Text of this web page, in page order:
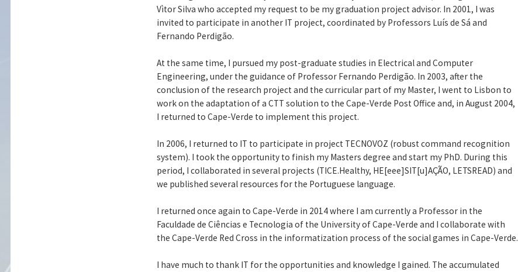
Vìtor Silva who accepted my request to be my graduation project advisor. In 2001, I was
invited to participate in another IT project, coordinated by Professors Luís de Sá and
Fernando Perdigão.
At the same time, I pursued my post-graduate studies in Electrical and Computer
Engineering, under the guidance of Professor Fernando Perdigão. In 2003, after the
conclusion of the research project and the curricular part of my Master, I went to Lisbon to
work on the adaptation of a CTT solution to the Cape-Verde Post Office and, in August 2004,
I returned to Cape-Verde to implement this project.
In 2006, I returned to IT to participate in project TECNOVOZ (robust command recognition
system). I took the opportunity to finish my Masters degree and start my PhD. During this
period, I collaborated in several projects (TICE.Healthy, HE[eee]SIT[u]AÇÃO, LETSREAD) and
we published several resources for the Portuguese language.
I returned once again to Cape-Verde in 2014 where I am currently a Professor in the
Faculdade de Ciências e Tecnologia of the University of Cape-Verde and I collaborate with
the Cape-Verde Red Cross in the informatization process of the social games in Cape-Verde.
I have much to thank IT for the opportunities and knowledge I gained. The accumulated